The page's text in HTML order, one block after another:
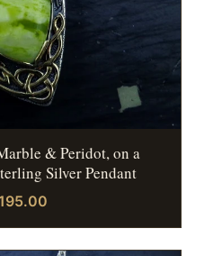
& Peridot, on a
Silver Pendant